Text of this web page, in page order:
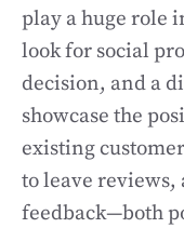
play a huge role
look for social
decision, and a
showcase the
existing
to leave reviews,
feedback—both